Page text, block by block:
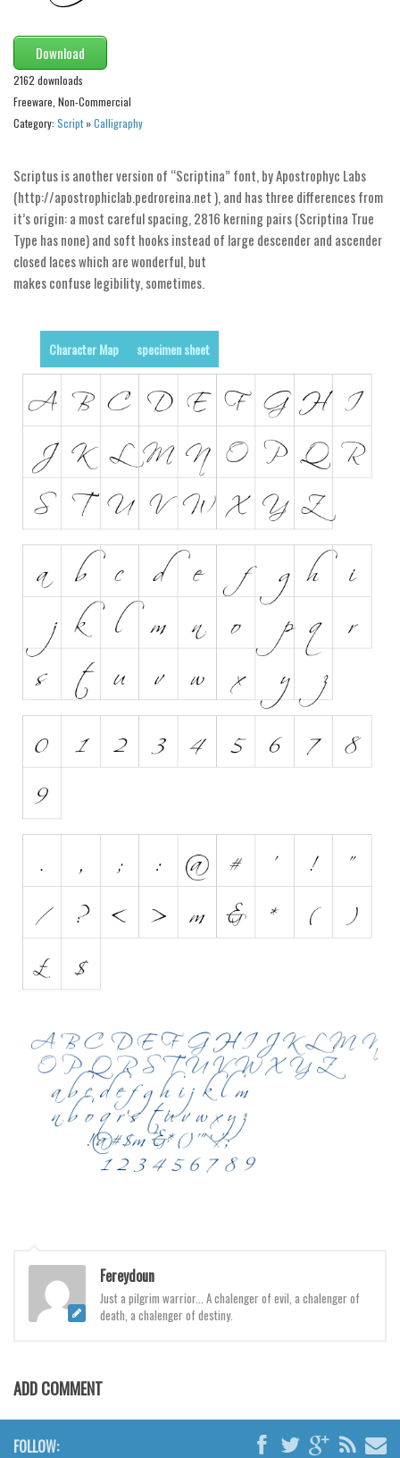
Shapes
Esoteric
Games
Horror
Kids
Logos
Nature
Runes, Elvish
Curly
Cartoon
Decorative
Destroy
Distorted
Eroded
Fire, Ice
Grid
Groovy
Horror
Old School
Comic
Typewriter
Gothic
Initials
Modern
Various
Foreign look
Arabic
Chinese, Japan
Holiday
Various
Download
2162 downloads
Freeware, Non-Commercial
Category: Script»Calligraphy
Scriptus is another version of “Scriptina” font, by Apostrophyc Labs
(http://apostrophiclab.pedroreina.net ), and has three differences from
it’s origin: a most careful spacing, 2816 kerning pairs (Scriptina True
Type has none) and soft hooks instead of large descender and ascender
closed laces which are wonderful, but
makes confuse legibility, sometimes.
Character Map specimen sheet
Fereydoun
Just a pilgrim warrior... A chalenger of evil, a chalenger of
death, a chalenger of destiny.
ADD COMMENT
FOLLOW: